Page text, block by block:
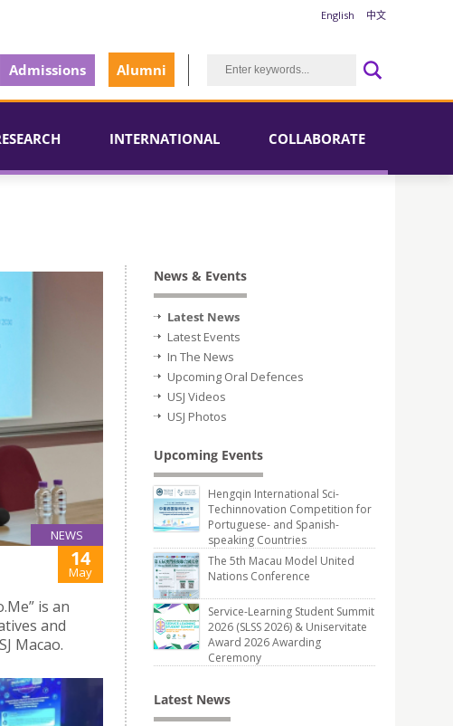
English 中文
Admissions Alumni
INTERNATIONAL COLLABORATE
NEWS
14
May
is an
and
Macao.
News & Events
Latest News
Latest Events
In The News
Upcoming Oral Defences
USJ Videos
USJ Photos
Upcoming Events
Hengqin International Sci-
Techinnovation Competition for
Portuguese- and Spanish-
speaking Countries
The 5th Macau Model United
Nations Conference
Service-Learning Student Summit
2026 (SLSS 2026) & Uniservitate
Award 2026 Awarding
Ceremony
Latest News